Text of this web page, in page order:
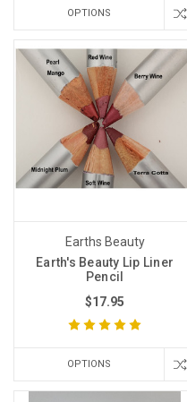
OPTIONS
Earths Beauty
Earth's Beauty Lip Liner
Pencil
$17.95
OPTIONS